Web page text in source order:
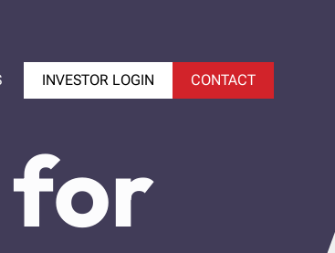
INVESTOR LOGIN CONTACT
for